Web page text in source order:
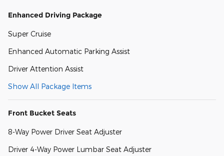
Enhanced Driving Package
Super Cruise
Enhanced Automatic Parking Assist
Driver Attention Assist
Show All Package Items
Front Bucket Seats
8-Way Power Driver Seat Adjuster
Driver 4-Way Power Lumbar Seat Adjuster